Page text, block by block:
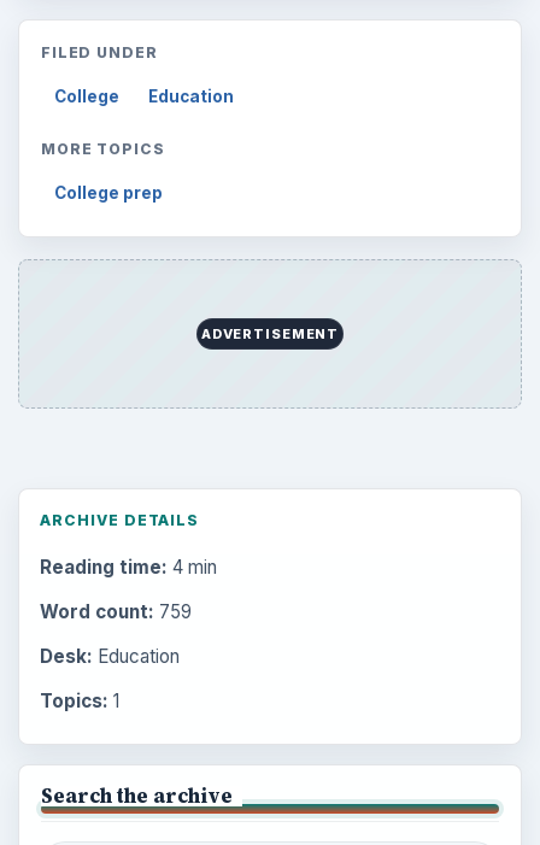
FILED UNDER
College Education
MORE TOPICS
College prep
ADVERTISEMENT
ARCHIVE DETAILS
Reading time: 4 min
Word count: 759
Desk: Education
Topics: 1
Search the archive